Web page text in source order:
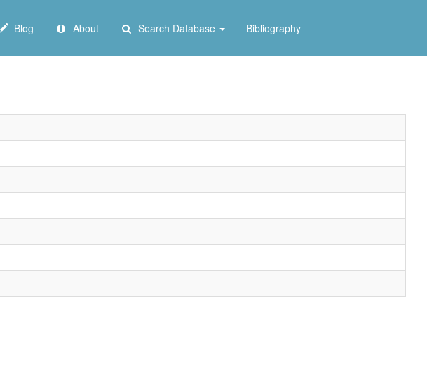
Blog About Search Database Bibliography